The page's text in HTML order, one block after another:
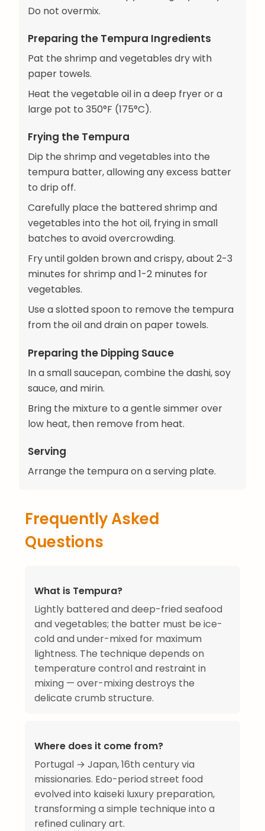
Do not overmix.
Preparing the Tempura Ingredients
Pat the shrimp and vegetables dry with
paper towels.
Heat the vegetable oil in a deep fryer or a
large pot to 350°F (175°C).
Frying the Tempura
Dip the shrimp and vegetables into the
tempura batter, allowing any excess batter
to drip off.
Carefully place the battered shrimp and
vegetables into the hot oil, frying in small
batches to avoid overcrowding.
Fry until golden brown and crispy, about 2-3
minutes for shrimp and 1-2 minutes for
vegetables.
Use a slotted spoon to remove the tempura
from the oil and drain on paper towels.
Preparing the Dipping Sauce
In a small saucepan, combine the dashi, soy
sauce, and mirin.
Bring the mixture to a gentle simmer over
low heat, then remove from heat.
Serving
Arrange the tempura on a serving plate.
Frequently Asked
Questions
What is Tempura?
Lightly battered and deep-fried seafood
and vegetables; the batter must be ice-
cold and under-mixed for maximum
lightness. The technique depends on
temperature control and restraint in
mixing — over-mixing destroys the
delicate crumb structure.
Where does it come from?
Portugal → Japan, 16th century via
missionaries. Edo-period street food
evolved into kaiseki luxury preparation,
transforming a simple technique into a
refined culinary art.